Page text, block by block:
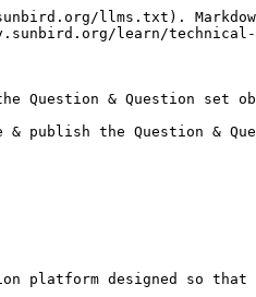
llms.txt).
learn/
Question & Question set
the Question &
platform designed so that